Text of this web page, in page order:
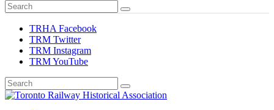
TRHA Facebook
TRM Twitter
TRM Instagram
TRM YouTube